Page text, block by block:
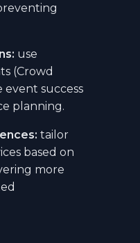
use
(Crowd
success
planning.
tailor
based on
more